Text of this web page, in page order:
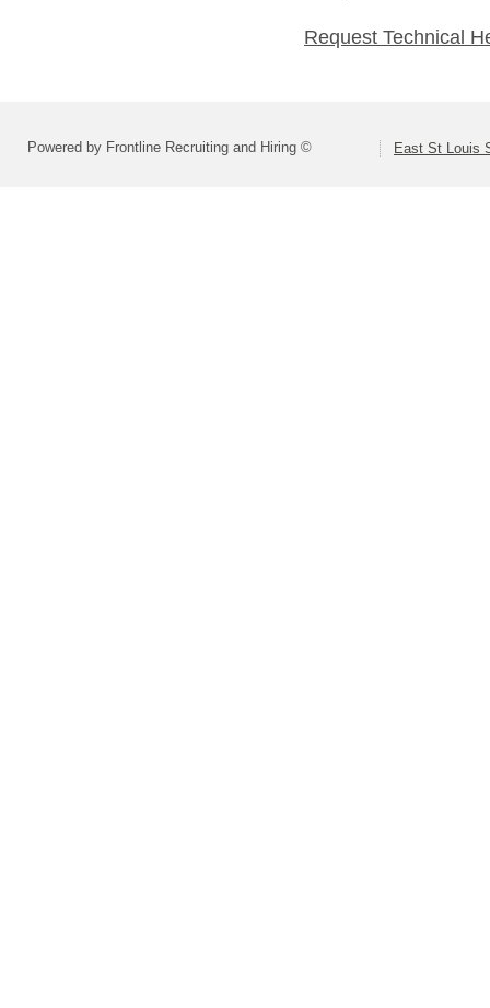
Request Technical
Powered by Frontline Recruiting and Hiring © East St Louis